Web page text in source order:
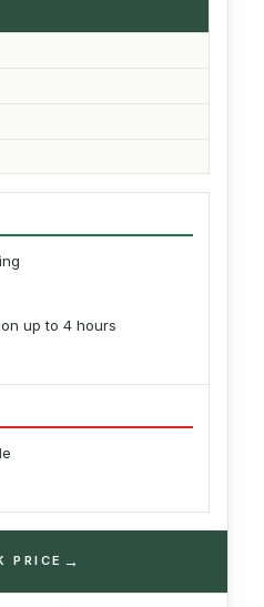
up to 4 hours
PRICE →